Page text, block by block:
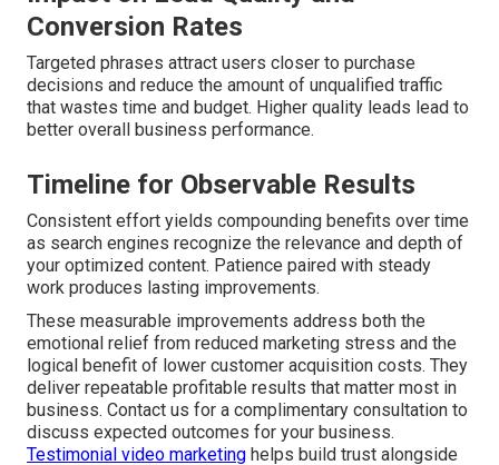
Conversion Rates
Targeted phrases attract users closer to purchase
decisions and reduce the amount of unqualified traffic
that wastes time and budget. Higher quality leads lead to
better overall business performance.
Timeline for Observable Results
Consistent effort yields compounding benefits over time
as search engines recognize the relevance and depth of
your optimized content. Patience paired with steady
work produces lasting improvements.
These measurable improvements address both the
emotional relief from reduced marketing stress and the
logical benefit of lower customer acquisition costs. They
deliver repeatable profitable results that matter most in
business. Contact us for a complimentary consultation to
discuss expected outcomes for your business.
Testimonial video marketing helps build trust alongside